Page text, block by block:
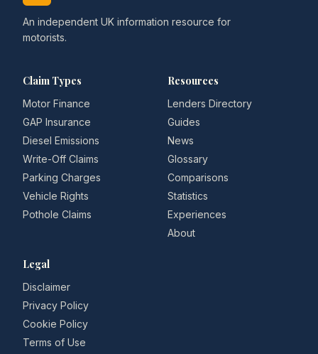
An independent UK information resource for
motorists.
Claim Types
Motor Finance
GAP Insurance
Diesel Emissions
Write-Off Claims
Parking Charges
Vehicle Rights
Pothole Claims
Resources
Lenders Directory
Guides
News
Glossary
Comparisons
Statistics
Experiences
About
Legal
Disclaimer
Privacy Policy
Cookie Policy
Terms of Use